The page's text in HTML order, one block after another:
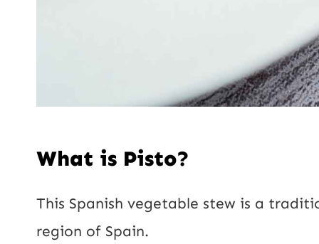
What is Pisto?
This Spanish vegetable stew is a
region of Spain.